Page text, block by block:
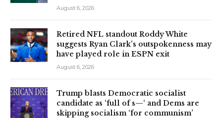
August 6, 2026
Retired NFL standout Roddy White
suggests Ryan Clark’s outspokenness may
have played role in ESPN exit
August 6, 2026
Trump blasts Democratic socialist
candidate as ‘full of s—‘ and Dems are
skipping socialism ‘for communism’